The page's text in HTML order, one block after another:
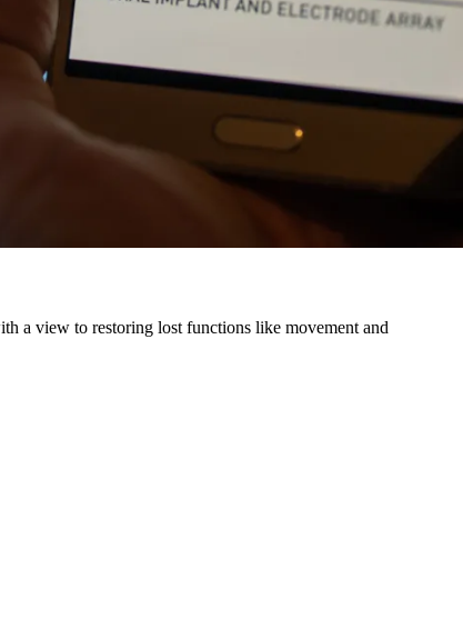
a view to restoring lost functions like movement and